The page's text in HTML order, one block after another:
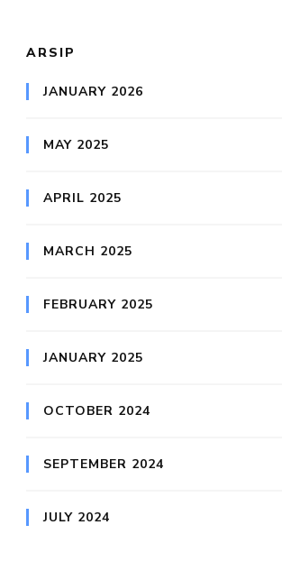
ARSIP
JANUARY 2026
MAY 2025
APRIL 2025
MARCH 2025
FEBRUARY 2025
JANUARY 2025
OCTOBER 2024
SEPTEMBER 2024
JULY 2024